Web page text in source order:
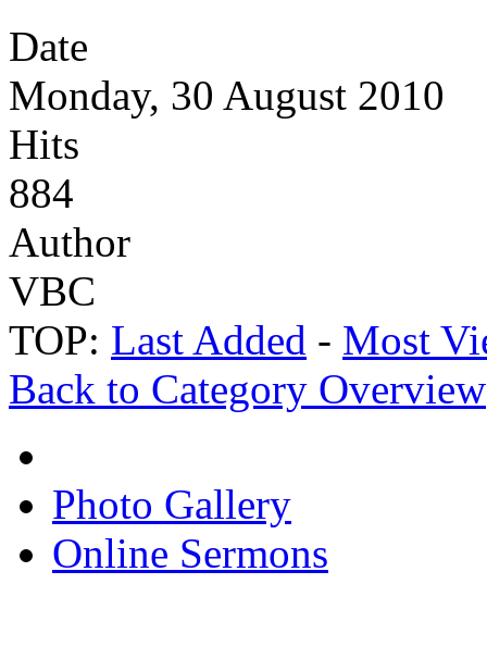
Date
Monday, 30 August 2010
Hits
884
Author
VBC
TOP: Last Added - Most
Back to Category Overview
Photo Gallery
Online Sermons